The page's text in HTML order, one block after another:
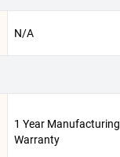
N/A
1 Year Manufacturing
Warranty